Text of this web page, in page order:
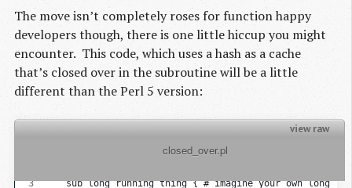
The move isn’t completely roses for function happy
developers though, there is one little hiccup you might
encounter. This code, which uses a hash as a cache
that’s closed over in the subroutine will be a little
different than the Perl 5 version:
sub long_running_thing { # imagine your own long
view raw